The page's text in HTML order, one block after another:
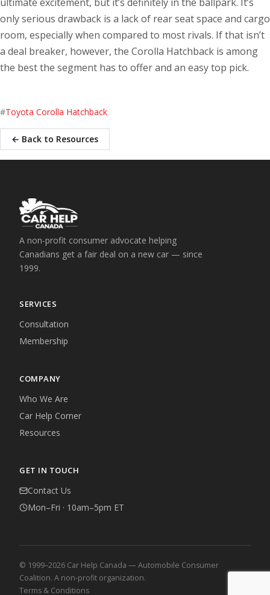
only serious drawback is a lack of rear seat space and cargo
room, especially when compared to most rivals. If that isn’t
a deal breaker, however, the Corolla Hatchback is among
the best the segment has to offer and an easy top pick.
#Toyota Corolla Hatchback
← Back to Resources
A non-profit consumer advocate helping
Canadians get a fair deal on a new car — since
1999.
SERVICES
Consultation
Membership
COMPANY
Who We Are
Car Help Corner
Resources
GET IN TOUCH
Contact Us
Mon–Fri · 10am–5pm ET
© 1999–2026 Car Help Canada — Automobile Consumer
Coalition. A non-profit organization.
Terms & Conditions